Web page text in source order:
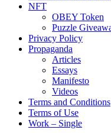
NFT
OBEY Token
Puzzle
Privacy Policy
Propaganda
Articles
Essays
Manifesto
Videos
Terms and Conditions
Terms of Use
Work – Single